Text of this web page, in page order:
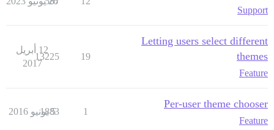
Support
Letting users select different
themes
Feature
19
13225
12 أبريل
2017
Per-user theme chooser
Feature
1
1883
5 يونيو 2016